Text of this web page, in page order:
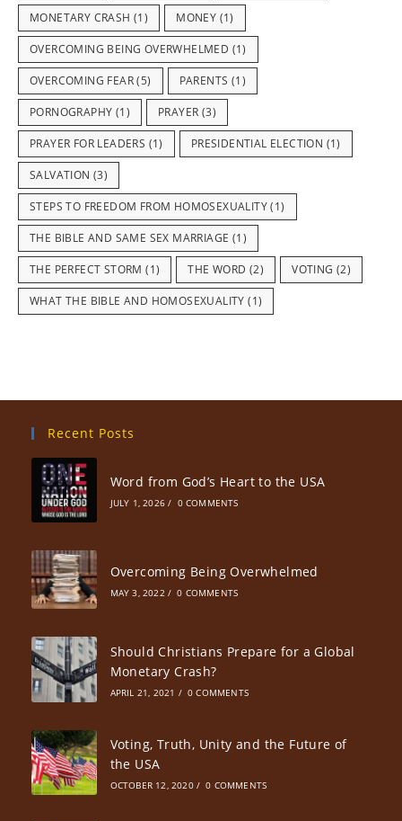
MONETARY CRASH (1) MONEY (1)
OVERCOMING BEING OVERWHELMED (1)
OVERCOMING FEAR(5) PARENTS (1)
PORNOGRAPHY (1) PRAYER (3)
PRAYER FOR LEADERS (1) PRESIDENTIAL ELECTION (1)
SALVATION (3)
STEPS TO FREEDOM FROM HOMOSEXUALITY(1)
THE BIBLE AND SAME SEX MARRIAGE (1)
THE PERFECT STORM (1) THE WORD (2) VOTING (2)
WHAT THE BIBLE AND HOMOSEXUALITY (1)
Recent Posts
Word from God’s Heart to the USA
JULY 1, 2026 / 0 COMMENTS
Overcoming Being Overwhelmed
MAY 3, 2022 / 0 COMMENTS
Should Christians Prepare for a Global
Monetary Crash?
APRIL 21, 2021 / 0 COMMENTS
Voting, Truth, Unity and the Future of
the USA
OCTOBER 12, 2020 / 0 COMMENTS